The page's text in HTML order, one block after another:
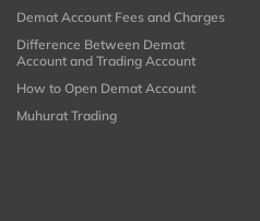
Demat Account Fees and Charges
Difference Between Demat
Account and Trading Account
How to Open Demat Account
Muhurat Trading